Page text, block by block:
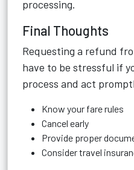
processing.
Final Thoughts
Requesting a refund
have to be stressful if
process and act
Know your fare rules
Cancel early
Provide proper
Consider travel